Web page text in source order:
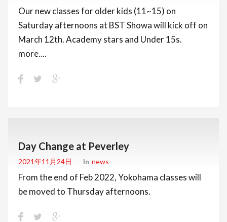
Our new classes for older kids (11~15) on
Saturday afternoons at BST Showa will kick off on
March 12th. Academy stars and Under 15s.
more....
Day Change at Peverley
2021年11月24日 In News
From the end of Feb 2022, Yokohama classes will
be moved to Thursday afternoons.